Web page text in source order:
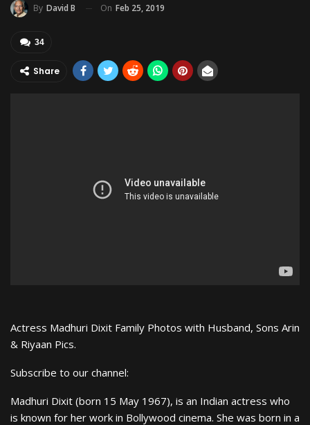
By David B On Feb 25, 2019
34
Share
Actress Madhuri Dixit Family Photos with Husband, Sons Arin
& Riyaan Pics.
Subscribe to our channel:
Madhuri Dixit (born 15 May 1967), is an Indian actress who
is known for her work in Bollywood cinema. She was born in a